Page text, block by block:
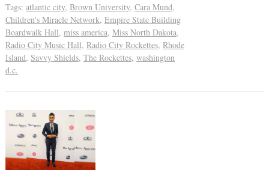
Tags: atlantic city, Brown University, Cara Mund,
Children's Miracle Network, Empire State Building
Boardwalk Hall, miss america, Miss North Dakota,
Radio City Music Hall, Radio City Rockettes, Rhode
Island, Savvy Shields, The Rockettes, washington
d.c.